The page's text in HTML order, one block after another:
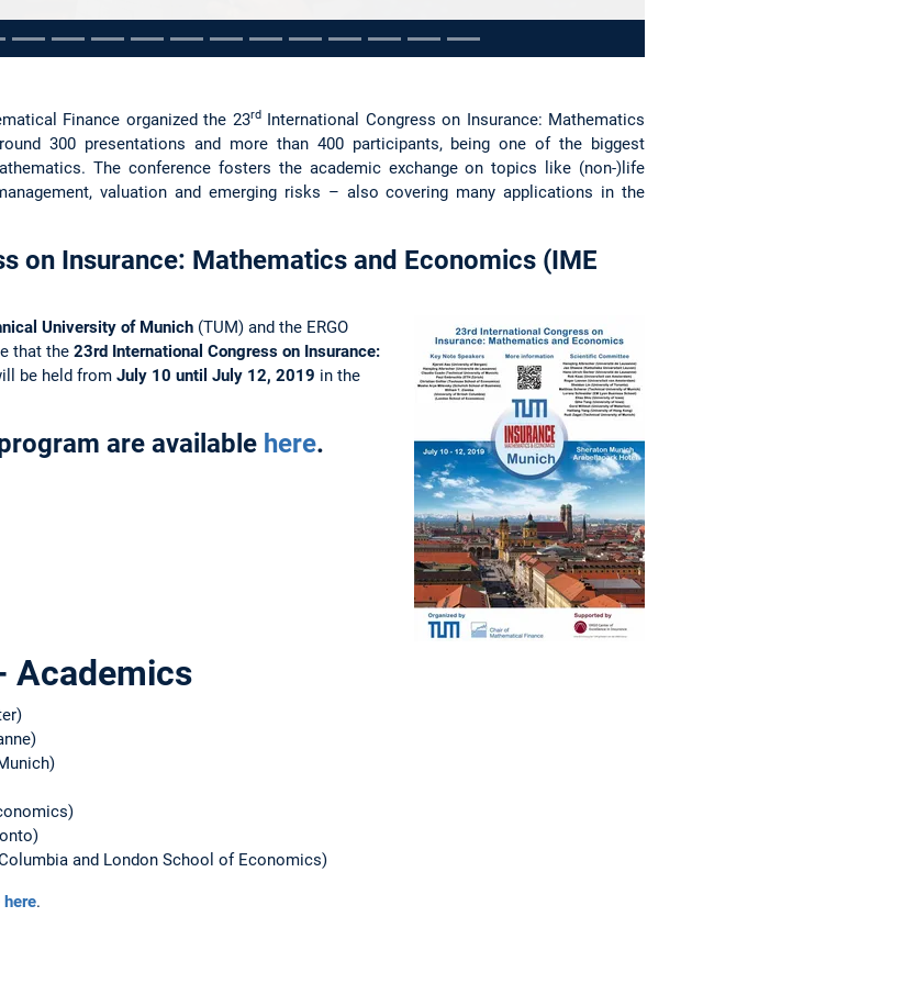
Finance organized the 23rdInternational Congress on Insurance: Mathematics
300 presentations and more than 400 participants, being one of the biggest
The conference fosters the academic exchange on topics like (non-)life
valuation and emerging risks – also covering many applications in the
on Insurance: Mathematics and Economics (IME
University of Munich (TUM) and the ERGO
that the 23rd International Congress on Insurance:
be held from July 10 until July 12, 2019 in the
are available here.
Academics
and London School of Economics)
here.